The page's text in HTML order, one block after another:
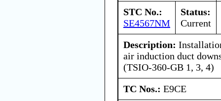
STC No.:
SE4567NM
Status:
Current
Description:
air induction duct
(TSIO-360-GB 1, 3, 4)
TC Nos.: E9CE